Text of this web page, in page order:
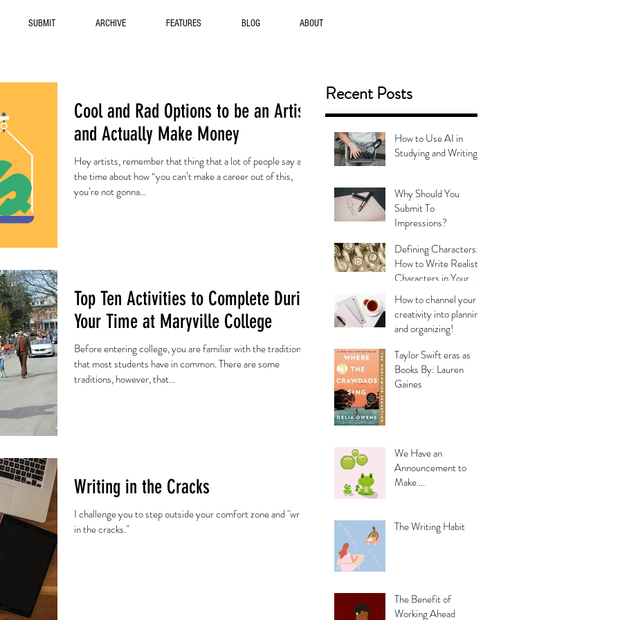
SUBMIT ARCHIVE FEATURES BLOG ABOUT
Cool and Rad Options to be an Artist
and Actually Make Money
Hey artists, remember that thing that a lot of people say all
the time about how “you can’t make a career out of this,
you’re not gonna...
Top Ten Activities to Complete During
Your Time at Maryville College
Before entering college, you are familiar with the traditions
that most students have in common. There are some
traditions, however, that...
Writing in the Cracks
I challenge you to step outside your comfort zone and "write
in the cracks."
Recent Posts
How to Use AI in
Studying and Writing
Why Should You
Submit To
Impressions?
Defining Characters:
How to Write Realistic
Characters in Your
Stories
How to channel your
creativity into planning
and organizing!
Taylor Swift eras as
Books By: Lauren
Gaines
We Have an
Announcement to
Make....
The Writing Habit
The Benefit of
Working Ahead